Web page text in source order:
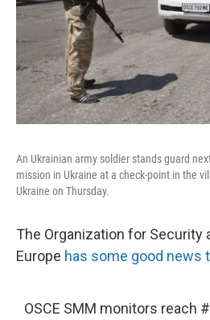
An Ukrainian army soldier stands guard
mission in Ukraine at a check-point in the
Ukraine on Thursday.
The Organization for Security
Europe has some good news
OSCE SMM monitors reach